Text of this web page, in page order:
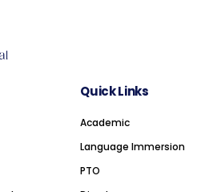
Quick Links
Academic
Language Immersion
PTO